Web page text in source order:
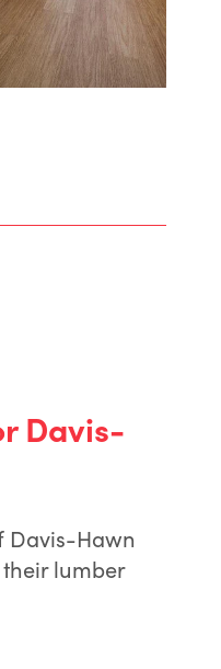
Davis-
Davis-Hawn
lumber